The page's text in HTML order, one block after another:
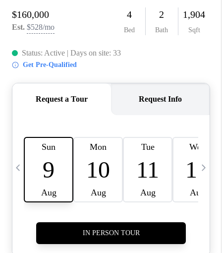
MIDLAND
TOP AREAS